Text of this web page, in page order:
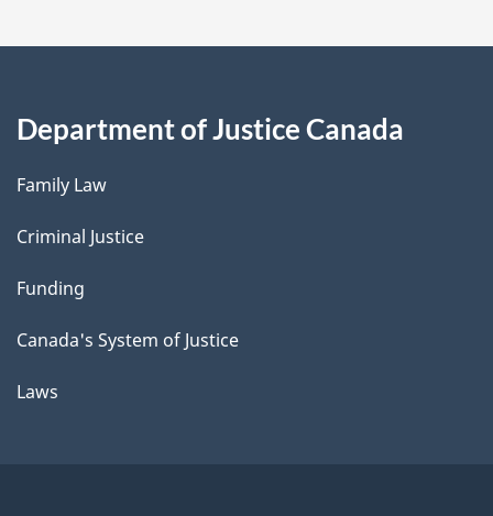
Department of Justice Canada
Family Law
Criminal Justice
Funding
Canada's System of Justice
Laws